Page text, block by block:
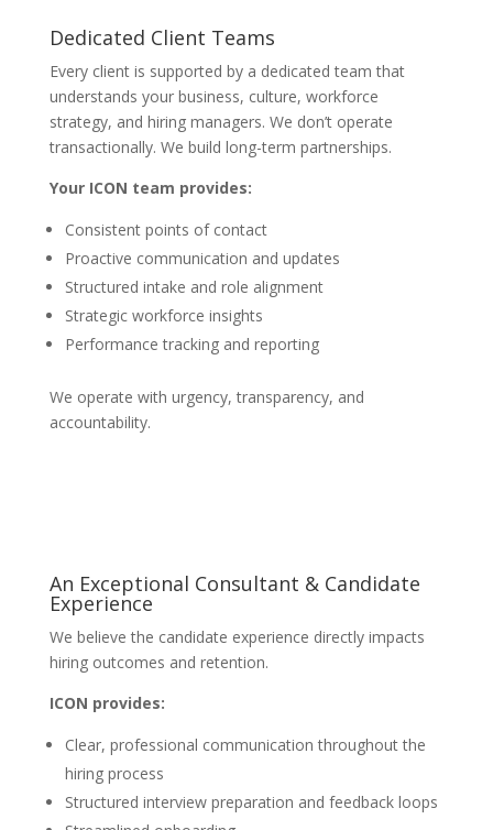
Dedicated Client Teams
Every client is supported by a dedicated team that
understands your business, culture, workforce
strategy, and hiring managers. We don’t operate
transactionally. We build long-term partnerships.
Your ICON team provides:
Consistent points of contact
Proactive communication and updates
Structured intake and role alignment
Strategic workforce insights
Performance tracking and reporting
We operate with urgency, transparency, and
accountability.
An Exceptional Consultant & Candidate
Experience
We believe the candidate experience directly impacts
hiring outcomes and retention.
ICON provides:
Clear, professional communication throughout the
hiring process
Structured interview preparation and feedback loops